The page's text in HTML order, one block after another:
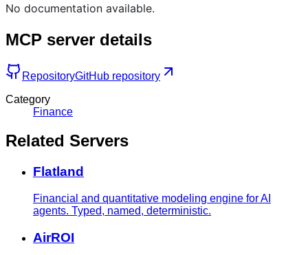
No documentation available.
MCP server details
RepositoryGitHub repository
Category
Finance
Related Servers
Flatland
Financial and quantitative modeling engine for AI
agents. Typed, named, deterministic.
AirROI